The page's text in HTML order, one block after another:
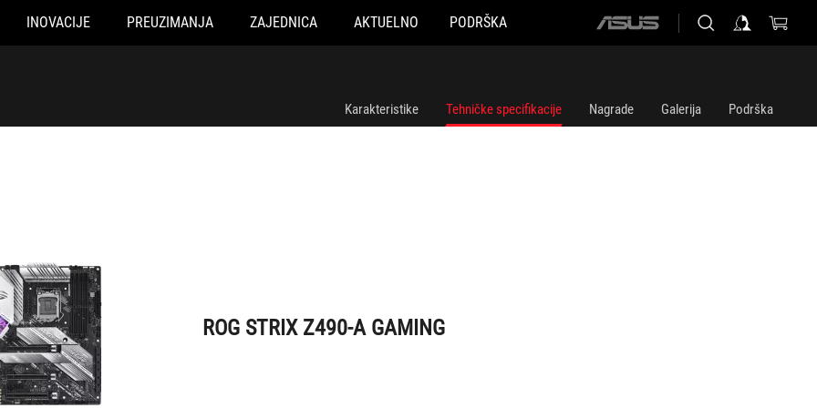
INOVACIJE PREUZIMANJA ZAJEDNICA AKTUELNO PODRŠKA
ASUS
Karakteristike Tehničke specifikacije Nagrade Galerija Podrška
ROG STRIX Z490-A GAMING
ROG STRIX Z490-A GAMING